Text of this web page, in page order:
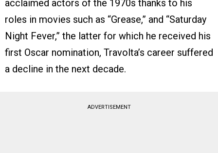
acclaimed actors of the 1970s thanks to his
roles in movies such as “Grease,” and “Saturday
Night Fever,” the latter for which he received his
first Oscar nomination, Travolta’s career suffered
a decline in the next decade.
ADVERTISEMENT